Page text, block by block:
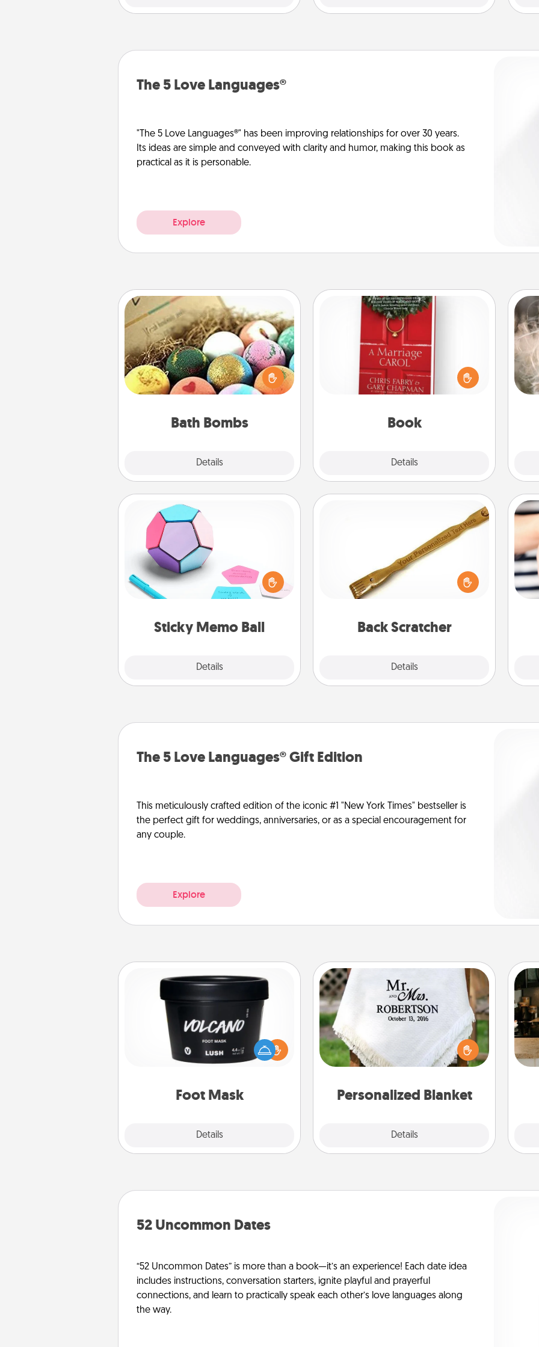
The 5 Love Languages®
"The 5 Love Languages®" has been improving relationships for over 30 years.
Its ideas are simple and conveyed with clarity and humor, making this book as
practical as it is personable.
Explore
Bath Bombs
Details
Bath Bombs
Bath bombs can be a sensory
explosion for the person who loves
relaxing in a bath. Add moisturizer
that leaves the skin feeling soft and
Book
Details
Book
Does your spouse work from home?
Grab a book and sit next to one
another during his or her work time.
This shows that you’re choosing to
Sticky Memo Ball
Details
Sticky Memo Ball
Take turns writing your favorite
expressions of touches on each
sticky note of the memo ball. Then
play a game—rolling the memo ball
and doing whatever suggestion
tanks are full.
Back Scratcher
Details
For the person who feels loved
through Physical Touch, consider
giving a back scratcher or massager
that you can use to administer some
The 5 Love Languages® Gift Edition
This meticulously crafted edition of the iconic #1 "New York Times" bestseller is
the perfect gift for weddings, anniversaries, or as a special encouragement for
any couple.
Explore
Foot Mask
Details
Foot Mask
Pamper your partner with the gift a
foot mask and commit to apply it
Personalized Blanket
Details
Personalized Blanket
Who wouldn't want a personalized
throw blanket for snuggling on the
couch together?
52 Uncommon Dates
“52 Uncommon Dates” is more than a book—it’s an experience! Each date idea
includes instructions, conversation starters, ignite playful and prayerful
connections, and learn to practically speak each other’s love languages along
the way.